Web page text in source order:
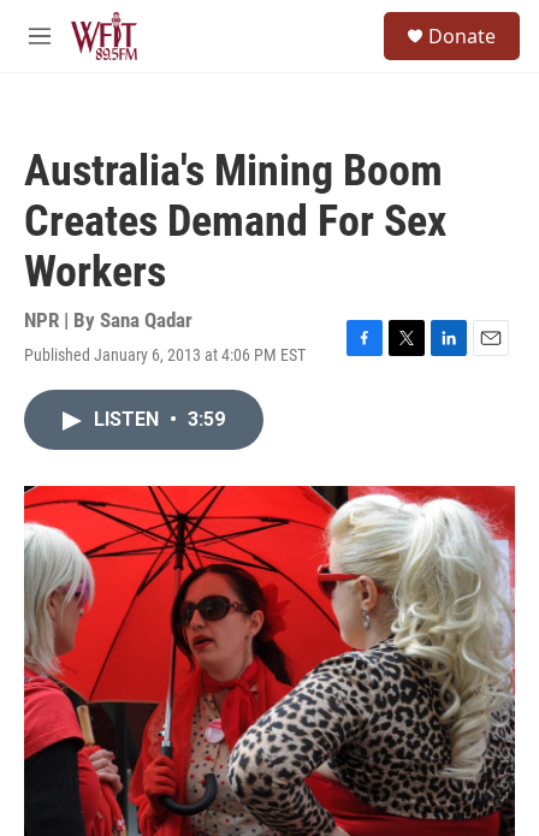
Skip to main content
M
Donate
Australia's Mining Boom
Creates Demand For Sex
Workers
NPR | By Sana Qadar
Published January 6, 2013 at 4:06 PM EST
F
o
k
T
r
L
I
n
E
LISTEN • 3:59